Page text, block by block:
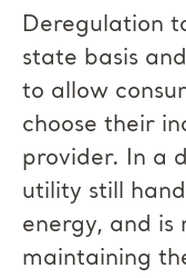
Deregulation
state basis
to allow
choose their
provider. In a
utility still
energy, and is
maintaining